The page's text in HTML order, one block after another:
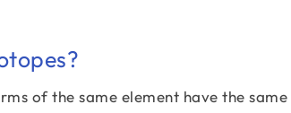
of the same element have the